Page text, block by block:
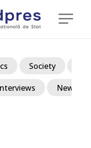
Society
News in